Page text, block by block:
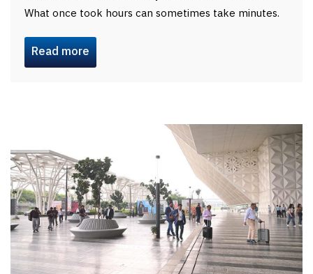
What once took hours can sometimes take minutes.
Read more